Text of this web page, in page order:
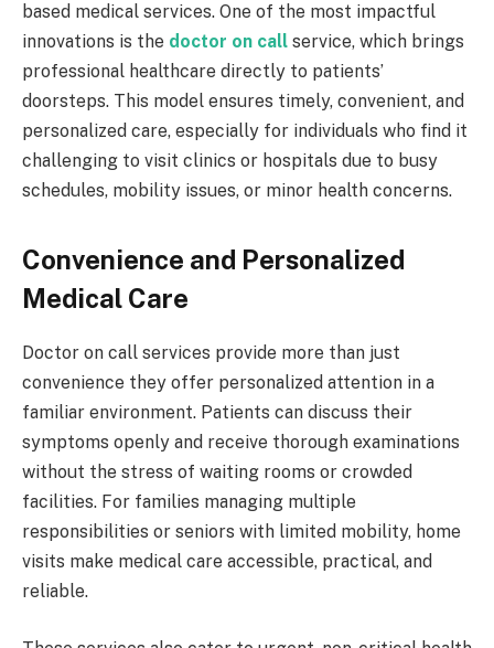
based medical services. One of the most impactful
innovations is the doctor on call service, which brings
professional healthcare directly to patients’
doorsteps. This model ensures timely, convenient, and
personalized care, especially for individuals who find it
challenging to visit clinics or hospitals due to busy
schedules, mobility issues, or minor health concerns.
Convenience and Personalized
Medical Care
Doctor on call services provide more than just
convenience they offer personalized attention in a
familiar environment. Patients can discuss their
symptoms openly and receive thorough examinations
without the stress of waiting rooms or crowded
facilities. For families managing multiple
responsibilities or seniors with limited mobility, home
visits make medical care accessible, practical, and
reliable.